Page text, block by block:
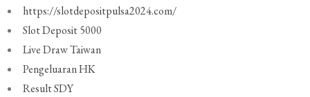
https://slotdepositpulsa2024.com/
Slot Deposit 5000
Live Draw Taiwan
Pengeluaran HK
Result SDY